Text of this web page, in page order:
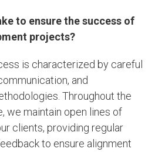
to ensure the success of
projects?
is characterized by careful
and
Throughout the
we maintain open lines of
clients, providing regular
to ensure alignment